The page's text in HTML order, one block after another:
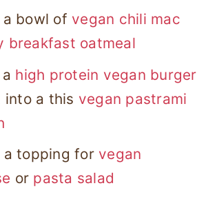
bowl of vegan chili mac
breakfast oatmeal
high protein vegan burger
into a this vegan pastrami
a topping for vegan
or pasta salad